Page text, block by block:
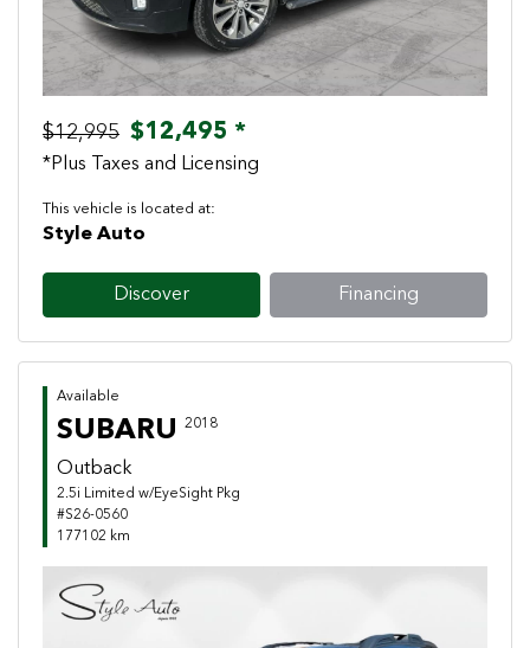
$12,995 $12,495 *
*Plus Taxes and Licensing
This vehicle is located at:
Style Auto
Discover Financing
Available
SUBARU 2018
Outback
2.5i Limited w/EyeSight Pkg
#S26-0560
177102 km